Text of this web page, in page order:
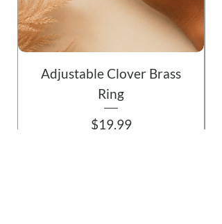
Adjustable Clover Brass
Ring
Price
$19.99